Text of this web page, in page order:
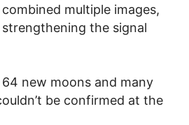
multiple images,
the signal
new moons and many
be confirmed at the